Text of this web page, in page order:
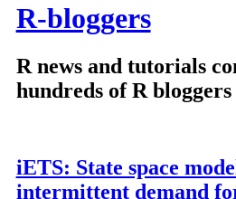
R-bloggers
R news and tutorials
hundreds of R bloggers
iETS: State space
intermittent demand